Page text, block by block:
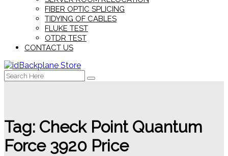
FIBER OPTIC SPLICING
TIDYING OF CABLES
FLUKE TEST
OTDR TEST
CONTACT US
Search
for:
Tag: Check Point Quantum
Force 3920 Price